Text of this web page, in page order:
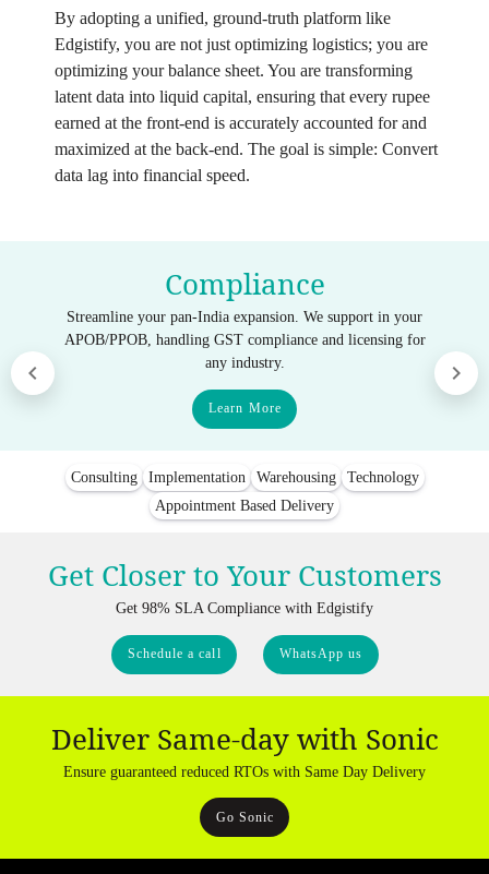
By adopting a unified, ground-truth platform like
Edgistify, you are not just optimizing logistics; you are
optimizing your balance sheet. You are transforming
latent data into liquid capital, ensuring that every rupee
earned at the front-end is accurately accounted for and
maximized at the back-end. The goal is simple: Convert
data lag into financial speed.
Compliance
Streamline your pan-India expansion. We support in your
APOB/PPOB, handling GST compliance and licensing for
any industry.
Learn More
Consulting Implementation Warehousing
Technology
Appointment Based Delivery
Get Closer to Your Customers
Get 98% SLA Compliance with Edgistify
Schedule a call WhatsApp us
Deliver Same-day with Sonic
Ensure guaranteed reduced RTOs with Same Day Delivery
Go Sonic